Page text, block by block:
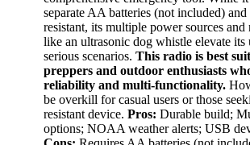
separate AA batteries (not included) and
resistant, its multiple power sources and
like an ultrasonic dog whistle elevate
serious scenarios. This radio is best
preppers and outdoor enthusiasts
reliability and multi-functionality.
be overkill for casual users or those
resistant device. Pros: Durable build;
options; NOAA weather alerts; USB